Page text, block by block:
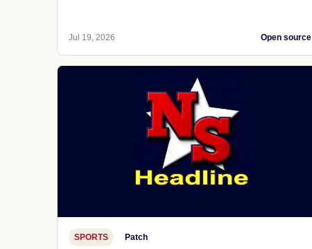
Jul 19, 2026 Open source
SPORTS Patch